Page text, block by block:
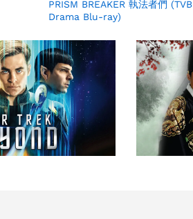
PRISM BREAKER 執法者們 (TVB
Drama Blu-ray)